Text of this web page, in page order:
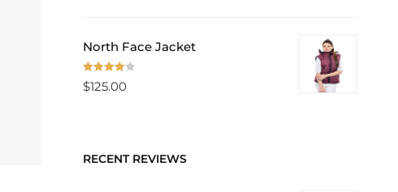
North Face Jacket
Rated
$125.00
RECENT REVIEWS